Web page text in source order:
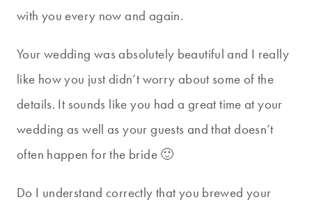
with you every now and again.
Your wedding was absolutely beautiful and I really
like how you just didn’t worry about some of the
details. It sounds like you had a great time at your
wedding as well as your guests and that doesn’t
often happen for the bride 🙂
Do I understand correctly that you brewed your